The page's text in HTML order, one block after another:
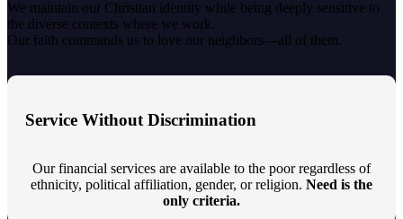
We maintain our Christian identity while being deeply sensitive to
the diverse contexts where we work.
Our faith commands us to love our neighbors—all of them.
Service Without Discrimination
Our financial services are available to the poor regardless of
ethnicity, political affiliation, gender, or religion. Need is the
only criteria.